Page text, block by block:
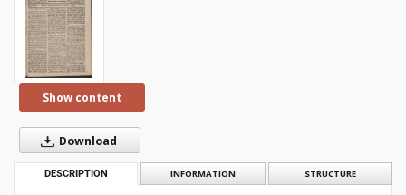
Show content
Download
DESCRIPTION INFORMATION STRUCTURE